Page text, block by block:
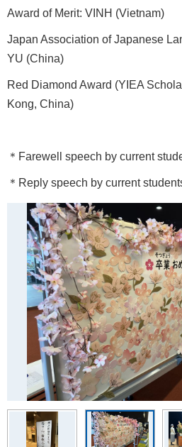
Award of Merit: VINH (Vietnam)
Japan Association of Japanese
YU (China)
Red Diamond Award (YIEA
Kong, China)
＊Farewell speech by current
＊Reply speech by current